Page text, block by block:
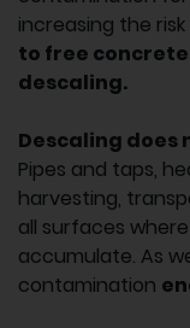
increasing the
to free
descaling.
Descaling does
Pipes and taps,
harvesting,
all surfaces
accumulate. As
contamination